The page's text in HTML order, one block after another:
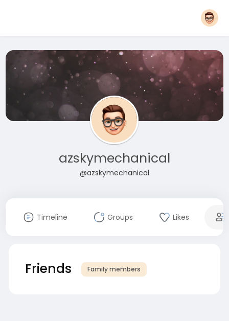
azskymechanical
@azskymechanical
Timeline Groups Likes
Friends Family members